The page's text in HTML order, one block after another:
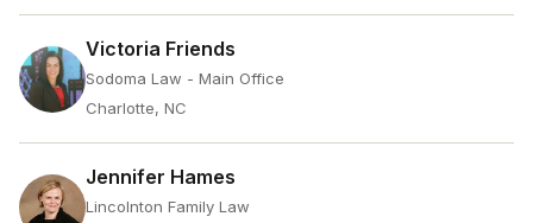
Victoria Friends
Sodoma Law - Main Office
Charlotte, NC
Jennifer Hames
Lincolnton Family Law